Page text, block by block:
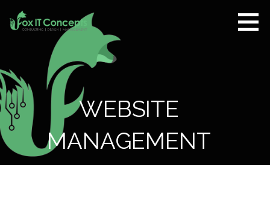
Concepts
CONSULTING |
MANAGEMENT
WEBSITE
MANAGEMENT